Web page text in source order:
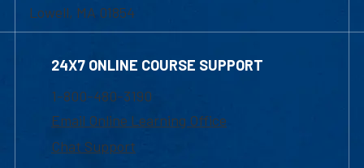
Lowell, MA 01854
24X7 ONLINE COURSE SUPPORT
1-800-480-3190
Email Online Learning Office
Chat Support